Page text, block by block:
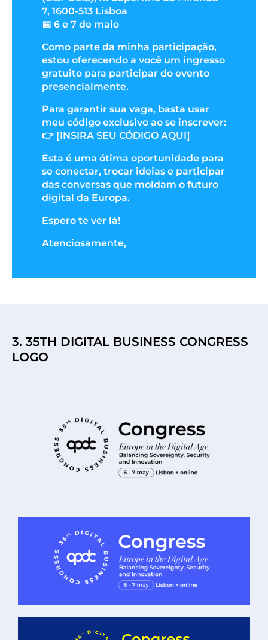
7, 1600-513 Lisboa
📅 6 e 7 de maio
Como parte da minha participação,
estou oferecendo a você um ingresso
gratuito para participar do evento
presencialmente.
Para garantir sua vaga, basta usar
meu código exclusivo ao se inscrever:
👉 [INSIRA SEU CÓDIGO AQUI]
Esta é uma ótima oportunidade para
se conectar, trocar ideias e participar
das conversas que moldam o futuro
digital da Europa.
Espero te ver lá!
Atenciosamente,
3. 35TH DIGITAL BUSINESS CONGRESS
LOGO